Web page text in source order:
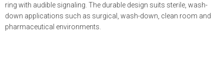
ring with audible signaling. The durable design suits sterile, wash-
down applications such as surgical, wash-down, clean room and
pharmaceutical environments.